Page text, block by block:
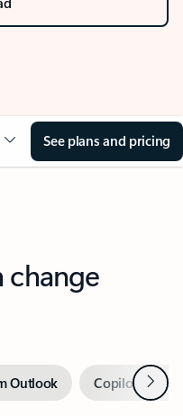
See plans and pricing
change
Outlook Copilot inNext